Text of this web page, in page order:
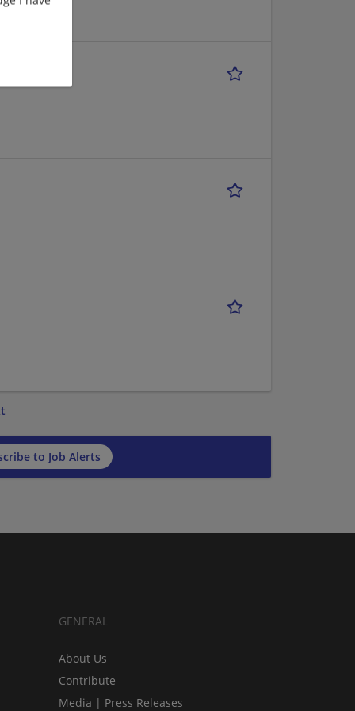
to Job Alerts
GENERAL
About Us
Contribute
Media | Press Releases